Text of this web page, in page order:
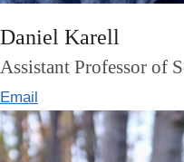
Daniel Karell
Assistant Professor of
Email